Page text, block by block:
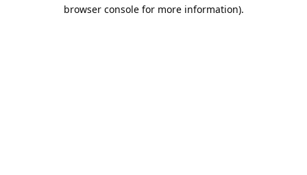
browser console for more information).